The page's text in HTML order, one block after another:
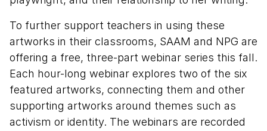
To further support teachers in using these
artworks in their classrooms, SAAM and NPG are
offering a free, three-part webinar series this fall.
Each hour-long webinar explores two of the six
featured artworks, connecting them and other
supporting artworks around themes such as
activism or identity. The webinars are recorded